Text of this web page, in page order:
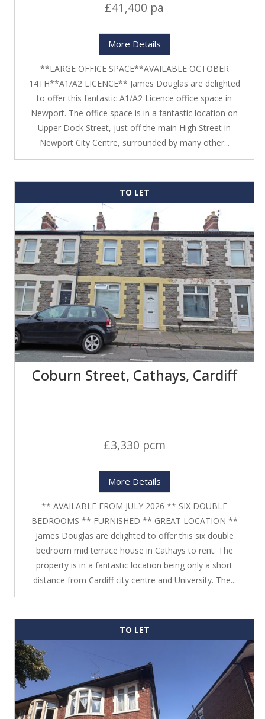
£41,400 pa
More Details
**LARGE OFFICE SPACE**AVAILABLE OCTOBER
14TH**A1/A2 LICENCE** James Douglas are delighted
to offer this fantastic A1/A2 Licence office space in
Newport. The office space is in a fantastic location on
Upper Dock Street, just off the main High Street in
Newport City Centre, surrounded by many other...
TO LET
Coburn Street, Cathays, Cardiff
£3,330 pcm
More Details
** AVAILABLE FROM JULY 2026 ** SIX DOUBLE
BEDROOMS ** FURNISHED ** GREAT LOCATION **
James Douglas are delighted to offer this six double
bedroom mid terrace house in Cathays to rent. The
property is in a fantastic location being only a short
distance from Cardiff city centre and University. The...
TO LET